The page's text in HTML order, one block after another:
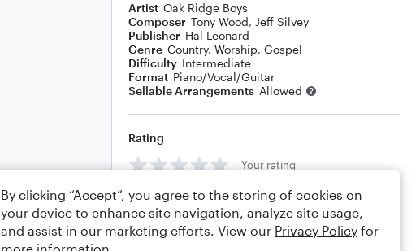
Artist Oak Ridge Boys
Composer Tony Wood, Jeff Silvey
Publisher Hal Leonard
Genre Country, Worship, Gospel
Difficulty Intermediate
Format Piano/Vocal/Guitar
Sellable Arrangements Allowed
Rating
Your rating
Comments
By clicking “Accept”, you agree to the storing of cookies on
your device to enhance site navigation, analyze site usage,
and assist in our marketing efforts. View our Privacy Policy for